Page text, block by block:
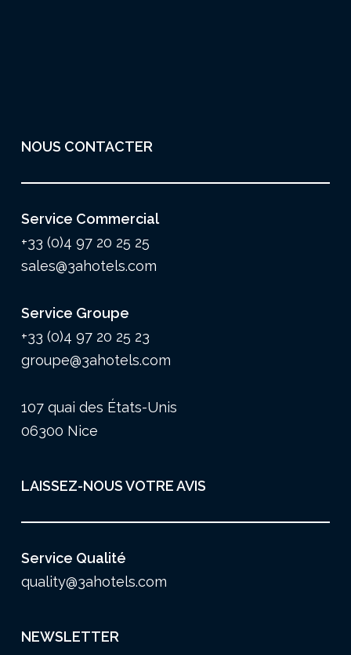
NOUS CONTACTER
Service Commercial
+33 (0)4 97 20 25 25
sales@3ahotels.com
Service Groupe
+33 (0)4 97 20 25 23
groupe@3ahotels.com
107 quai des États-Unis
06300 Nice
LAISSEZ-NOUS VOTRE AVIS
Service Qualité
quality@3ahotels.com
NEWSLETTER